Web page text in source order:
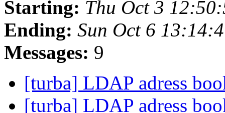
Starting: Thu Oct 3
Ending: Sun Oct 6
Messages: 9
[turba] LDAP adress
[turba] LDAP adress